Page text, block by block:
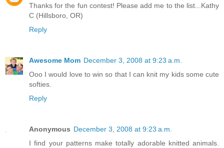
Thanks for the fun contest! Please add me to the list...Kathy
C (Hillsboro, OR)
Reply
Awesome Mom December 3, 2008 at 9:23 a.m.
Ooo I would love to win so that I can knit my kids some cute
softies.
Reply
Anonymous December 3, 2008 at 9:23 a.m.
I find your patterns make totally adorable knitted animals.